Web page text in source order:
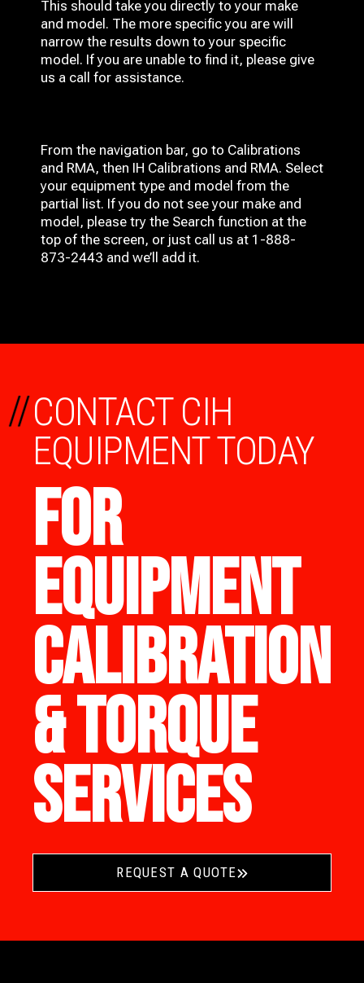
This should take you directly to your make
and model. The more specific you are will
narrow the results down to your specific
model. If you are unable to find it, please give
us a call for assistance.
From the navigation bar, go to Calibrations
and RMA, then IH Calibrations and RMA. Select
your equipment type and model from the
partial list. If you do not see your make and
model, please try the Search function at the
top of the screen, or just call us at 1-888-
873-2443 and we’ll add it.
CONTACT CIH
EQUIPMENT TODAY
FOR
EQUIPMENT
CALIBRATION
& TORQUE
SERVICES
//
REQUEST A QUOTE